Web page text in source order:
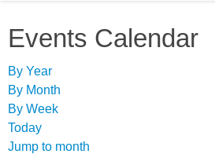
Events Calendar
By Year
By Month
By Week
Today
Jump to month